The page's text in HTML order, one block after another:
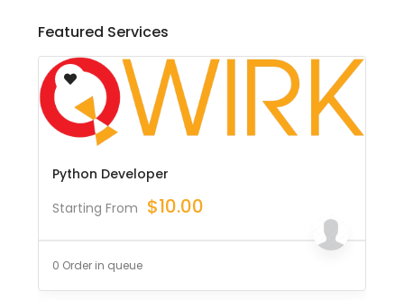
Featured Services
Python Developer
Starting From $10.00
0 Order in queue